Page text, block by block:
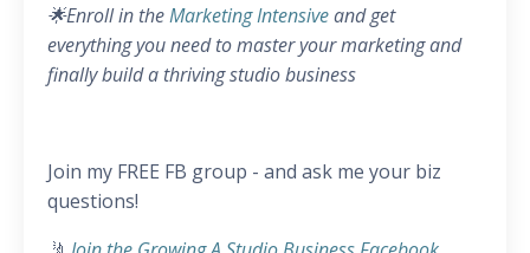
🌟Enroll in theMarketing Intensiveand get
everything you need to master your marketing and
finally build a thriving studio business
Join my FREE FB group - and ask me your biz
questions!